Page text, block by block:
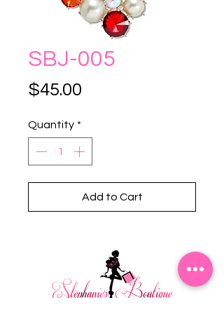
SBJ-005
$45.00
Quantity *
Add to Cart